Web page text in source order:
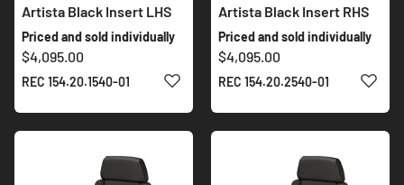
Artista Black Insert LHS
Priced and sold individually
$4,095.00
REC 154.20.1540-01 ADD TO WISH LIST
Artista Black Insert RHS
Priced and sold individually
$4,095.00
REC 154.20.2540-01 ADD